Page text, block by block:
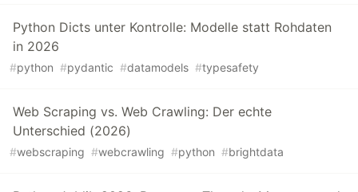
Python Dicts unter Kontrolle: Modelle statt Rohdaten
in 2026
#python #pydantic #datamodels #typesafety
Web Scraping vs. Web Crawling: Der echte
Unterschied (2026)
#webscraping #webcrawling #python #brightdata